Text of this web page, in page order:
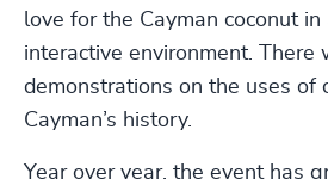
love for the Cayman coconut in
interactive environment. There
demonstrations on the uses of
Cayman’s history.
Year over year, the event has